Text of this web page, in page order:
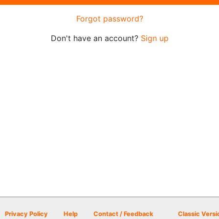
Forgot password?
Don't have an account? Sign up
Privacy Policy Help Contact / Feedback Classic